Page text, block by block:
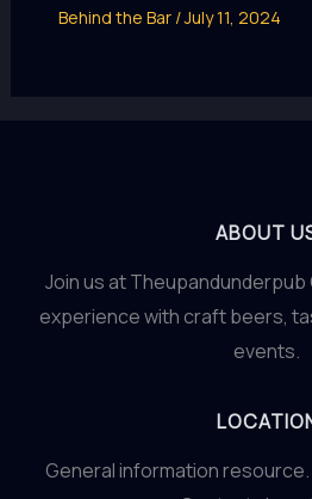
Behind the Bar/July 11, 2024
ABOUT
Join us at
experience with craft beers,
events.
General information resource.